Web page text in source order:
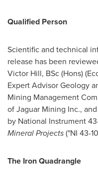
Qualified Person
Scientific and technical
release has been
Victor Hill, BSc(Hons)
Expert Advisor Geology
Mining Management
of Jaguar Mining Inc.,
by National Instrument
Mineral Projects("NI 43-
The Iron Quadrangle